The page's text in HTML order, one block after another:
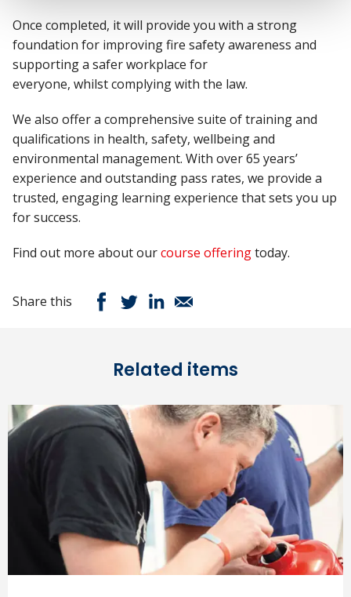
Once completed, itwill provide you with a strong
foundation for improving fire safety awareness and
supporting a safer workplace for
everyone, whilstcomplying with the law.
We also offer a comprehensive suite of training and
qualifications in health, safety, wellbeingand
environmental management. With over 65 years’
experience and outstanding pass rates, we provide a
trusted, engaging learning experience that sets you up
for success.
Find out more about ourcourse offeringtoday.
Share this
Related items